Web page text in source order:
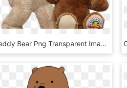
Teddy Bear Png Transparent Images - Build A Bear National Teddy Bear Day 2018, Png Download